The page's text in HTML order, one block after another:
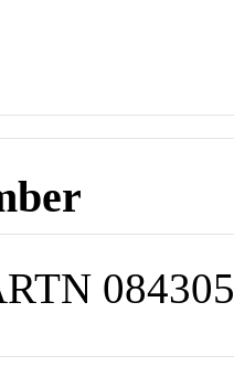
084305